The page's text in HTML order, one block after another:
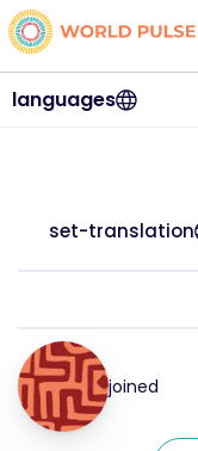
languages
set-translation
joined